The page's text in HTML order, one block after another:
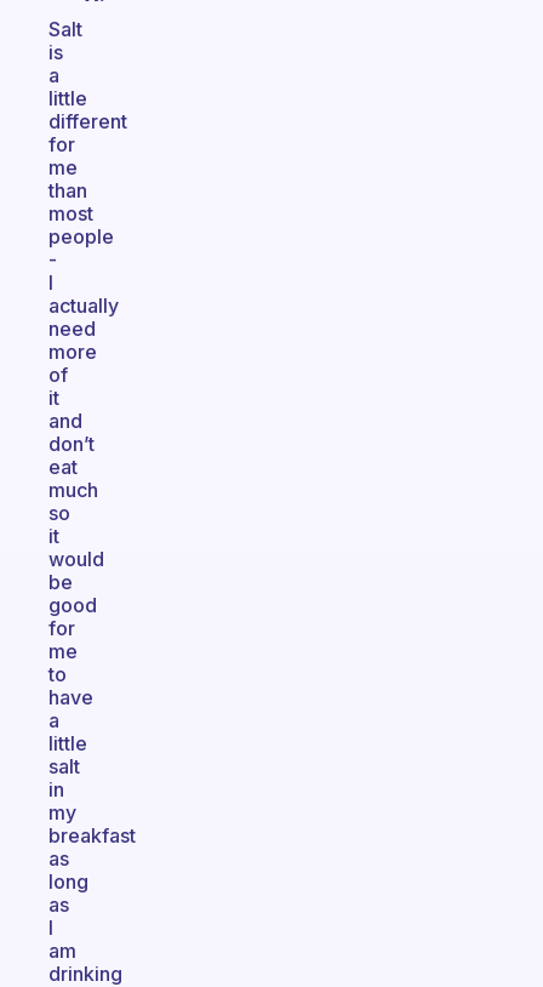
Salt
is
a
little
different
for
me
than
most
people
-
I
actually
need
more
of
it
and
don’t
eat
much
so
it
would
be
good
for
me
to
have
a
little
salt
in
my
breakfast
as
long
as
I
am
drinking